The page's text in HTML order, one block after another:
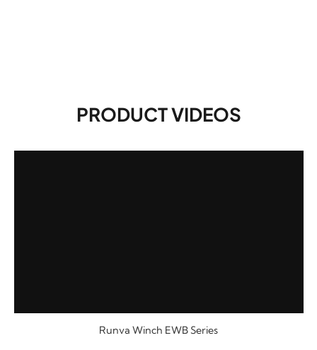
PRODUCT VIDEOS
Runva Winch EWB Series